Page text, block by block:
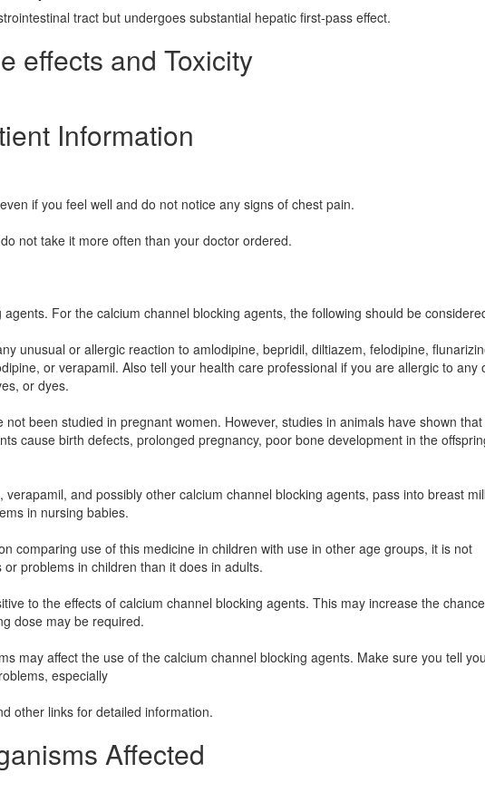
tract but undergoes substantial hepatic first-pass effect.
effects and Toxicity
Information
if you feel well and do not notice any signs of chest pain.
not take it more often than your doctor ordered.
For the calcium channel blocking agents, the following should be
unusual or allergic reaction to amlodipine, bepridil, diltiazem, felodipine,
or verapamil. Also tell your health care professional if you are allergic to any
or dyes.
been studied in pregnant women. However, studies in animals have shown
cause birth defects, prolonged pregnancy, poor bone development in the
and possibly other calcium channel blocking agents, pass into breast
in nursing babies.
comparing use of this medicine in children with use in other age groups, it is not
problems in children than it does in adults.
to the effects of calcium channel blocking agents. This may increase the
dose may be required.
may affect the use of the calcium channel blocking agents. Make sure you tell
especially
other links for detailed information.
Affected